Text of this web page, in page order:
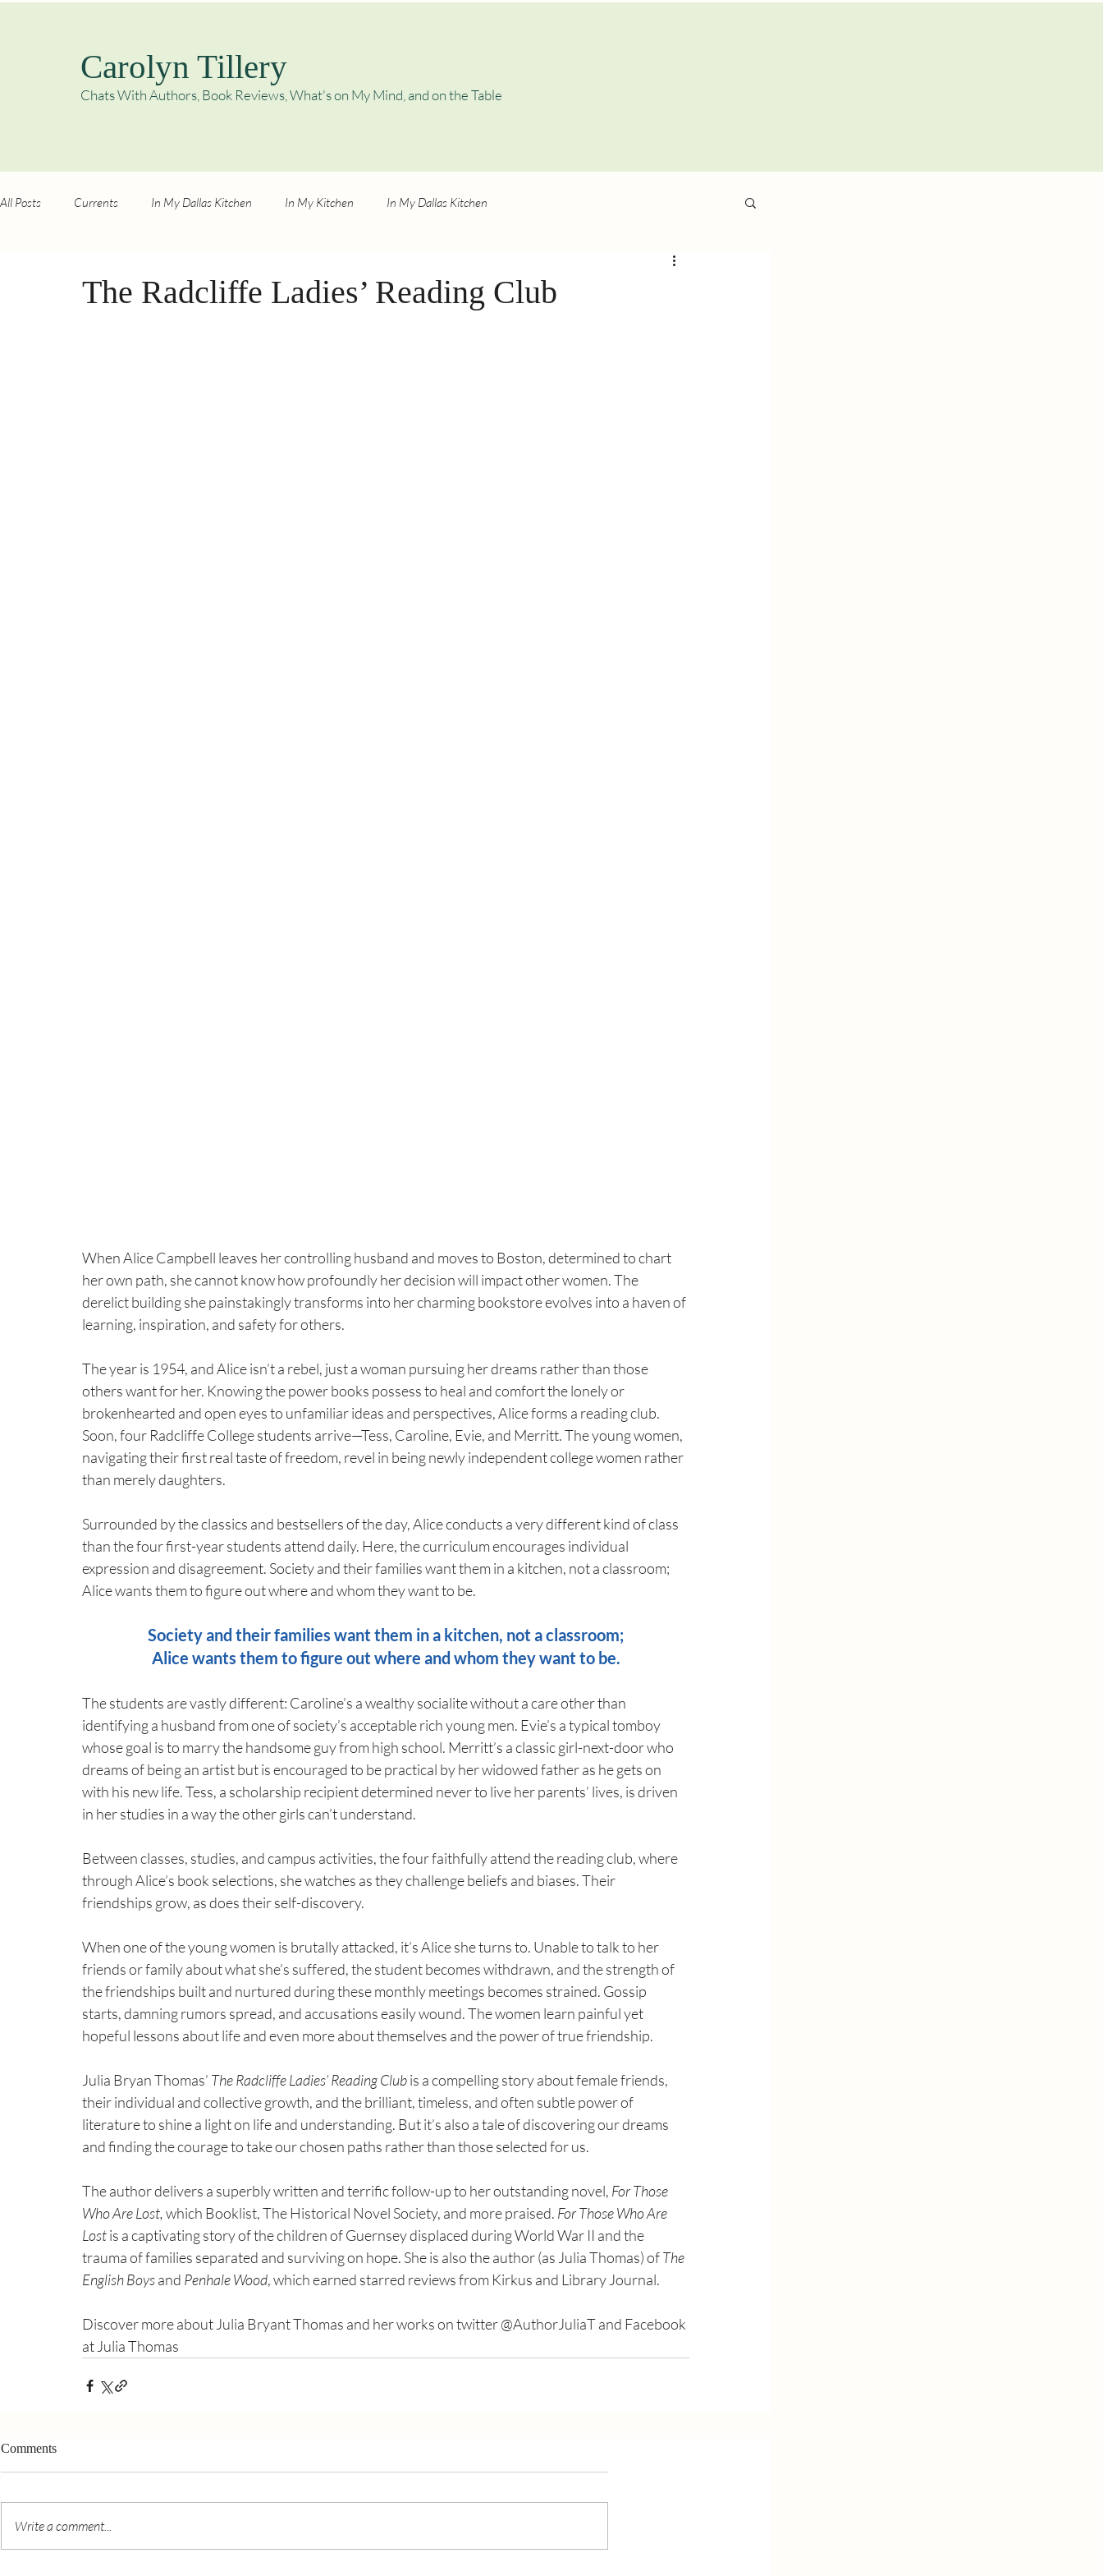
Carolyn Tillery
Chats With Authors, Book Reviews, What's on My Mind, and on the Table
All Posts Currents In My Dallas Kitchen In My Kitchen In My Dallas Kitchen
The Radcliffe Ladies’ Reading Club
When Alice Campbell leaves her controlling husband and moves to Boston, determined to chart
her own path, she cannot know how profoundly her decision will impact other women. The
derelict building she painstakingly transforms into her charming bookstore evolves into a haven of
learning, inspiration, and safety for others.
The year is 1954, and Alice isn’t a rebel, just a woman pursuing her dreams rather than those
others want for her. Knowing the power books possess to heal and comfort the lonely or
brokenhearted and open eyes to unfamiliar ideas and perspectives, Alice forms a reading club.
Soon, four Radcliffe College students arrive—Tess, Caroline, Evie, and Merritt. The young women,
navigating their first real taste of freedom, revel in being newly independent college women rather
than merely daughters.
Surrounded by the classics and bestsellers of the day, Alice conducts a very different kind of class
than the four first-year students attend daily. Here, the curriculum encourages individual
expression and disagreement. Society and their families want them in a kitchen, not a classroom;
Alice wants them to figure out where and whom they want to be.
Society and their families want them in a kitchen, not a classroom;
Alice wants them to figure out where and whom they want to be.
The students are vastly different: Caroline’s a wealthy socialite without a care other than
identifying a husband from one of society’s acceptable rich young men. Evie’s a typical tomboy
whose goal is to marry the handsome guy from high school. Merritt’s a classic girl-next-door who
dreams of being an artist but is encouraged to be practical by her widowed father as he gets on
with his new life. Tess, a scholarship recipient determined never to live her parents’ lives, is driven
in her studies in a way the other girls can’t understand.
Between classes, studies, and campus activities, the four faithfully attend the reading club, where
through Alice’s book selections, she watches as they challenge beliefs and biases. Their
friendships grow, as does their self-discovery.
When one of the young women is brutally attacked, it’s Alice she turns to. Unable to talk to her
friends or family about what she’s suffered, the student becomes withdrawn, and the strength of
the friendships built and nurtured during these monthly meetings becomes strained. Gossip
starts, damning rumors spread, and accusations easily wound. The women learn painful yet
hopeful lessons about life and even more about themselves and the power of true friendship.
Julia Bryan Thomas’ The Radcliffe Ladies’ Reading Club is a compelling story about female friends,
their individual and collective growth, and the brilliant, timeless, and often subtle power of
literature to shine a light on life and understanding. But it’s also a tale of discovering our dreams
and finding the courage to take our chosen paths rather than those selected for us.
The author delivers a superbly written and terrific follow-up to her outstanding novel, For Those
Who Are Lost, which Booklist, The Historical Novel Society, and more praised. For Those Who Are
Lost is a captivating story of the children of Guernsey displaced during World War II and the
trauma of families separated and surviving on hope. She is also the author (as Julia Thomas) of The
English Boys and Penhale Wood, which earned starred reviews from Kirkus and Library Journal.
Discover more about Julia Bryant Thomas and her works on twitter @AuthorJuliaT and Facebook
at Julia Thomas
Comments
Write a comment...